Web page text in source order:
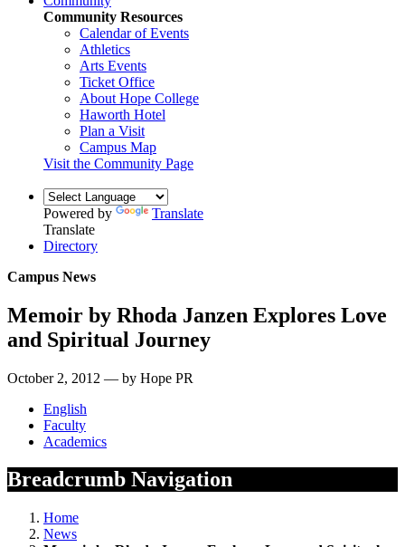
Community Resources
Calendar of Events
Athletics
Arts Events
Ticket Office
About Hope College
Haworth Hotel
Plan a Visit
Campus Map
Visit the Community Page
Powered by
Translate
Translate
Directory
Campus News
Memoir by Rhoda Janzen Explores Love
and Spiritual Journey
October 2, 2012 — by Hope PR
English
Faculty
Academics
Breadcrumb Navigation
Home
News